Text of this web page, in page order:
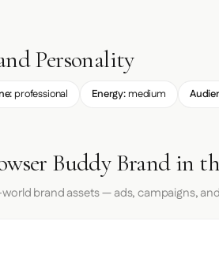
Personality
professional Energy: medium
Buddy Brand in
world brand assets — ads, campaigns,